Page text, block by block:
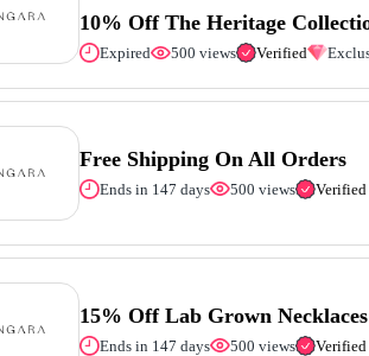
10% Off The Heritage
Expired 500 views Verified
Free Shipping On All Orders
Ends in 147 days 500 views Verified
15% Off Lab Grown
Ends in 147 days 500 views Verified